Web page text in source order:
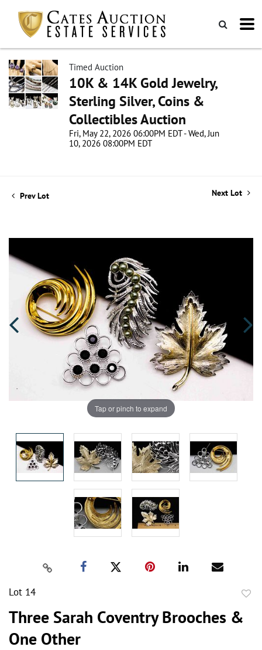
Timed Auction
10K & 14K Gold Jewelry,
Sterling Silver, Coins &
Collectibles Auction
Fri, May 22, 2026 06:00PM EDT - Wed, Jun
10, 2026 08:00PM EDT
Prev Lot Next Lot
Tap or pinch to expand
Lot 14
Three Sarah Coventry Brooches &
One Other